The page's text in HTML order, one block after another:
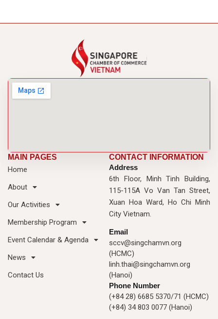
MAIN PAGES
Home
About
Our Activities
Membership Program
Event Calendar & Agenda
News
Contact Us
CONTACT INFORMATION
Address
6th Floor, Minh Tinh Building,
115-115A Vo Van Tan Street,
Xuan Hoa Ward, Ho Chi Minh
City Vietnam.
Email
sccv@singchamvn.org
(HCMC)
linh.thai@singchamvn.org
(Hanoi)
Phone Number
(+84 28) 6685 5370/71 (HCMC)
(+84) 34 803 0077 (Hanoi)